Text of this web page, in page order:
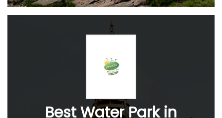
Best Water Park in